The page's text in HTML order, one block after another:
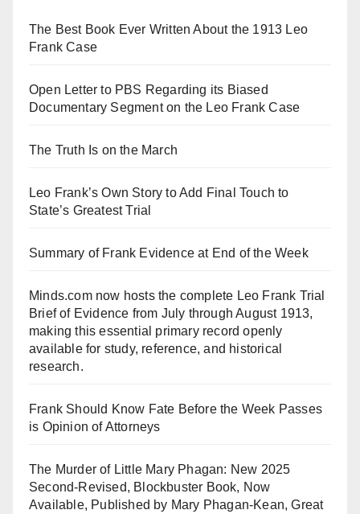
The Best Book Ever Written About the 1913 Leo
Frank Case
Open Letter to PBS Regarding its Biased
Documentary Segment on the Leo Frank Case
The Truth Is on the March
Leo Frank’s Own Story to Add Final Touch to
State’s Greatest Trial
Summary of Frank Evidence at End of the Week
Minds.com now hosts the complete Leo Frank Trial
Brief of Evidence from July through August 1913,
making this essential primary record openly
available for study, reference, and historical
research.
Frank Should Know Fate Before the Week Passes
is Opinion of Attorneys
The Murder of Little Mary Phagan: New 2025
Second-Revised, Blockbuster Book, Now
Available, Published by Mary Phagan-Kean, Great